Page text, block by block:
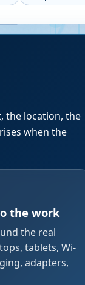
the location, the
when the
the work
the real
tablets, Wi-
adapters,